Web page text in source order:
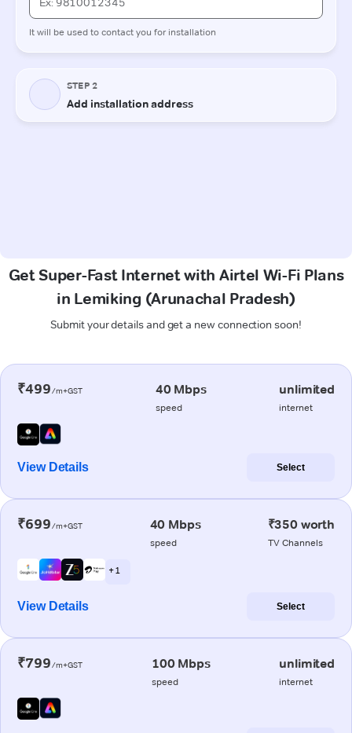
Get Super-Fast Internet with Airtel Wi-Fi Plans
in Lemiking (Arunachal Pradesh)
Submit your details and get a new connection soon!
₹499/m+GST 40 Mbps
speed
unlimited
internet
View Details Select
₹699/m+GST 40 Mbps
speed
₹350 worth
TV Channels
+ 1
View Details Select
₹799/m+GST 100 Mbps
speed
unlimited
internet